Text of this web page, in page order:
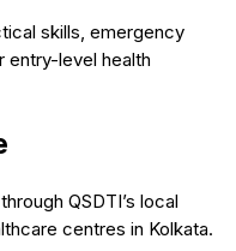
skills, emergency
entry-level health
QSDTI’s local
centres in Kolkata.